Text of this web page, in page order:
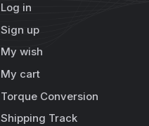
Log in
Sign up
My wish
My cart
Torque Conversion
Shipping Track